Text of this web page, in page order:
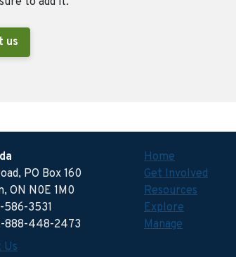
us
PO Box 160
ON N0E 1M0
586-3531
888-448-2473
Us
Home
Get Involved
Resources
Explore
Manage